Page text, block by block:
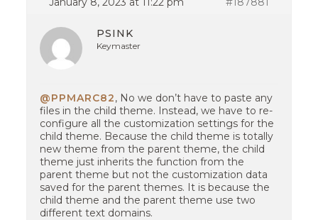
PSINK
Keymaster
@PPMARC82, No we don’t have to paste any
files in the child theme. Instead, we have to re-
configure all the customization settings for the
child theme. Because the child theme is totally
new theme from the parent theme, the child
theme just inherits the function from the
parent theme but not the customization data
saved for the parent themes. It is because the
child theme and the parent theme use two
different text domains.